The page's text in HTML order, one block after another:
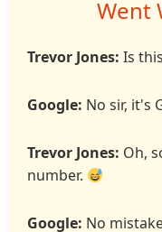
Went
Trevor Jones: Is
Google: No sir, it's
Trevor Jones: Oh,
number.
Google: No